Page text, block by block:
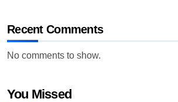
Recent Comments
No comments to show.
You Missed